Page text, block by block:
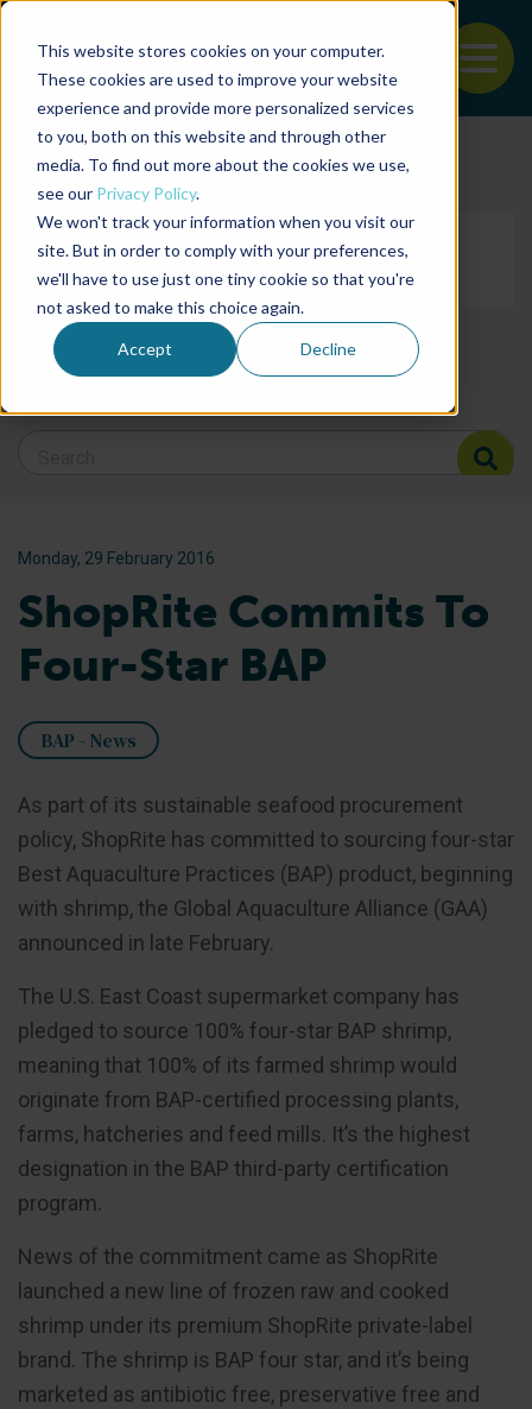
This website stores cookies on your computer.
These cookies are used to improve your website
experience and provide more personalized services
to you, both on this website and through other
media. To find out more about the cookies we use,
see our Privacy Policy.
We won't track your information when you visit our
site. But in order to comply with your preferences,
we'll have to use just one tiny cookie so that you're
not asked to make this choice again.
Accept Decline
Back to the start of the nav
Jump to the end of the navigation
Filter posts by
Filter posts by
Filter posts by BSP
Monday, 29 February 2016
ShopRite Commits To
Four-Star BAP
BAP - News
As part of its sustainable seafood procurement
policy, ShopRite has committed to sourcing four-star
Best Aquaculture Practices (BAP) product, beginning
with shrimp, the Global Aquaculture Alliance (GAA)
announced in late February.
The U.S. East Coast supermarket company has
pledged to source 100% four-star BAP shrimp,
meaning that 100% of its farmed shrimp would
originate from BAP-certified processing plants,
farms, hatcheries and feed mills. It’s the highest
designation in the BAP third-party certification
program.
News of the commitment came as ShopRite
launched a new line of frozen raw and cooked
shrimp under its premium ShopRite private-label
brand. The shrimp is BAP four star, and it’s being
marketed as antibiotic free, preservative free and